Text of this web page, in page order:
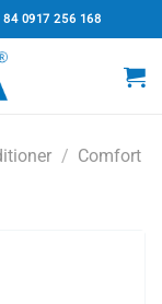
84 0917 256 168
/ Comfort